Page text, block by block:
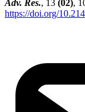
Adv. Res., 13 (02),
https://doi.org/